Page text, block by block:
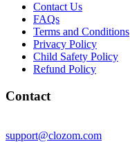
Contact Us
FAQs
Terms and Conditions
Privacy Policy
Child Safety Policy
Refund Policy
Contact
support@clozom.com